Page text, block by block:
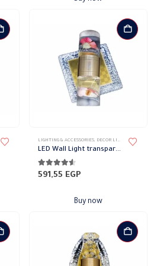
,UP/DOWN LIGHTSLIGHTING & ACCESSORIES, DECOR LIGHTS ,UP/DOWN
LED Wall Light transparent frame code 1354
4.45 out of 5
591,55 EGP
Buy now